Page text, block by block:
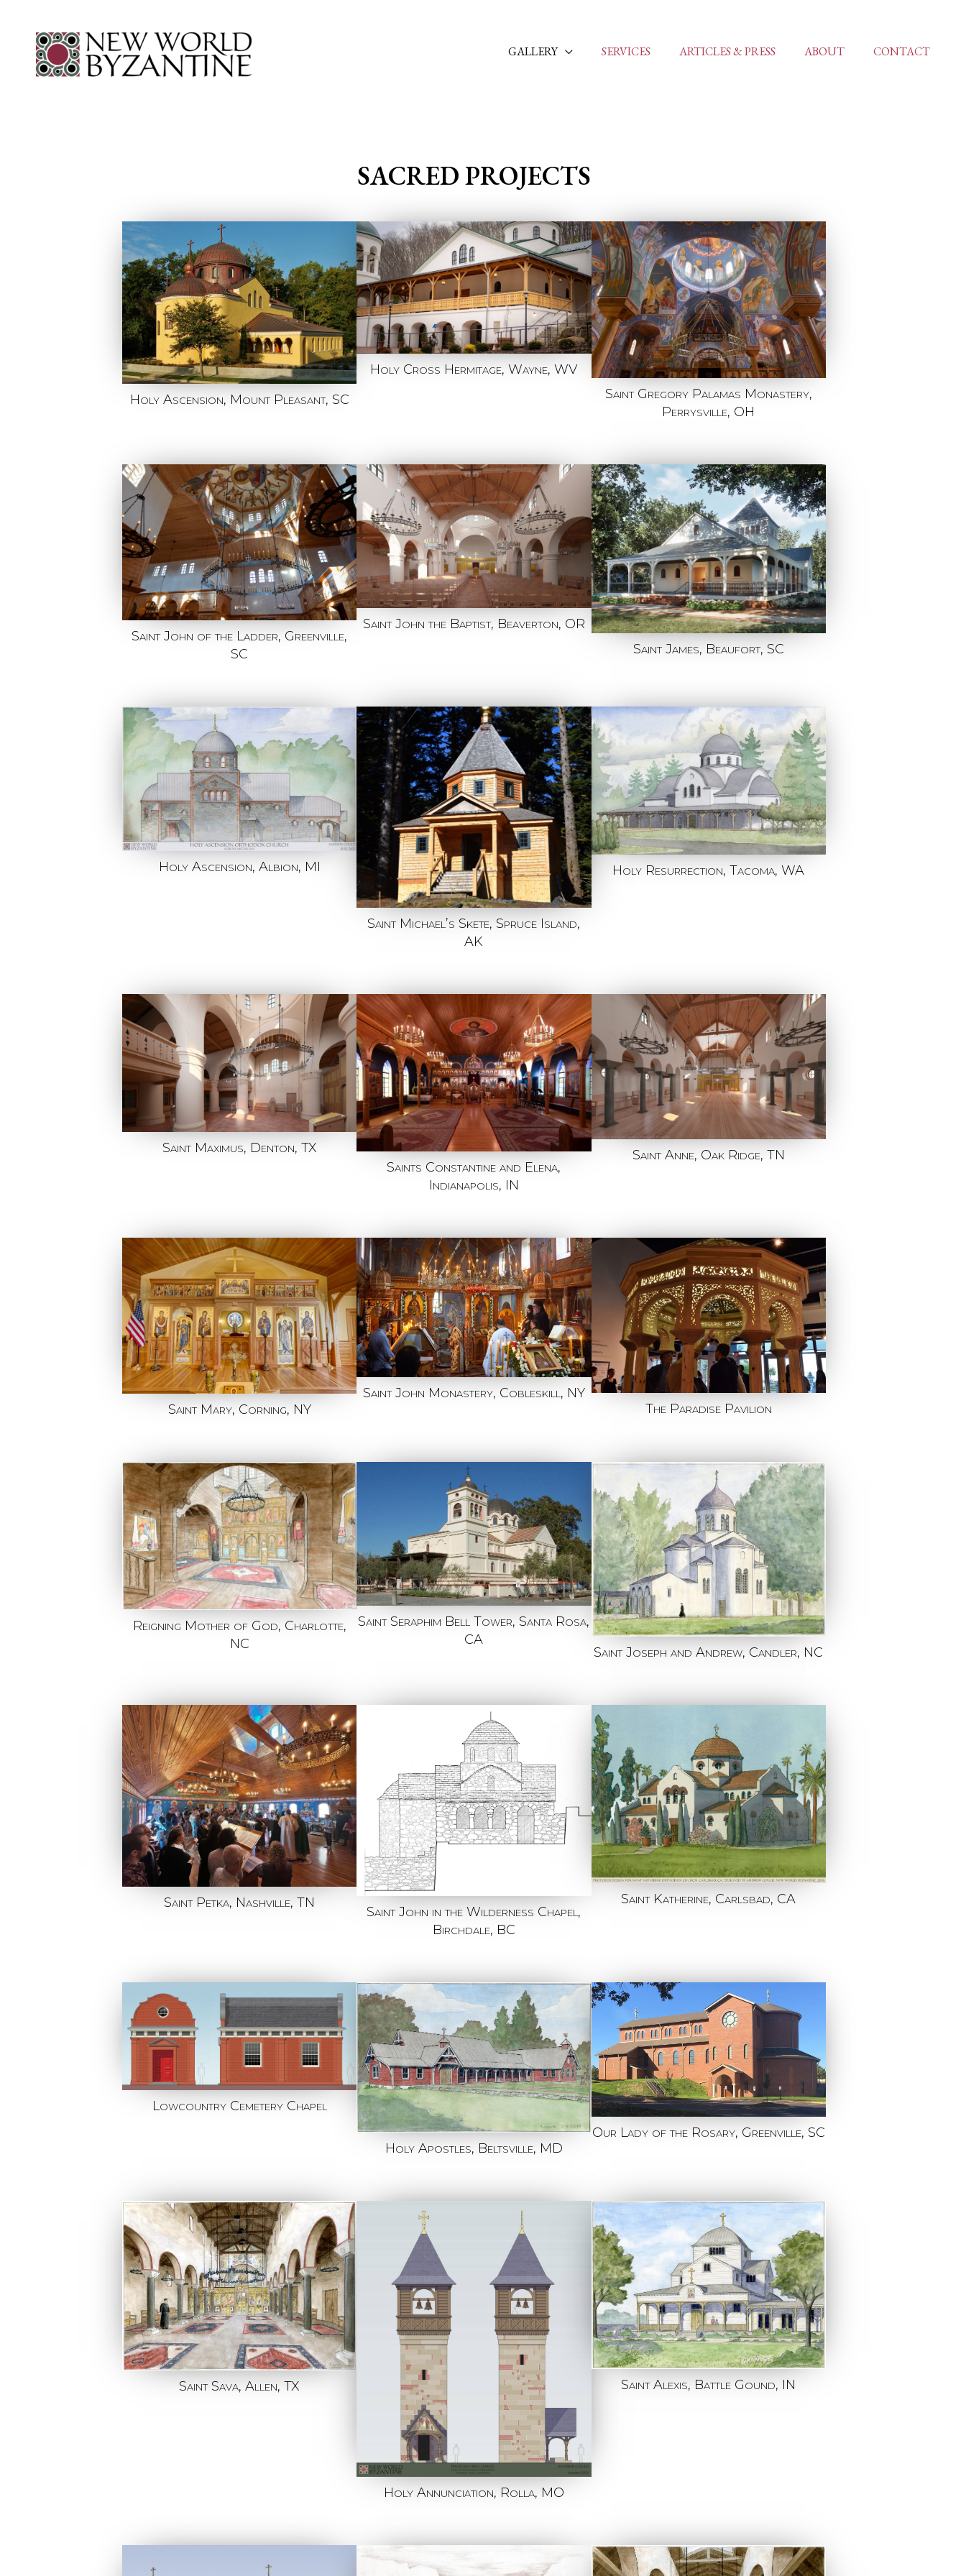
GALLERY SERVICES ARTICLES & PRESS ABOUT CONTACT
SACRED PROJECTS
Holy Ascension, Mount Pleasant, SC
Holy Cross Hermitage, Wayne, WV
Saint Gregory Palamas Monastery,
Perrysville, OH
Saint John of the Ladder, Greenville,
SC
Saint John the Baptist, Beaverton, OR
Saint James, Beaufort, SC
Holy Ascension, Albion, MI
Saint Michael’s Skete, Spruce Island,
AK
Holy Resurrection, Tacoma, WA
Saint Maximus, Denton, TX
Saints Constantine and Elena,
Indianapolis, IN
Saint Anne, Oak Ridge, TN
Saint Mary, Corning, NY
Saint John Monastery, Cobleskill, NY
The Paradise Pavilion
Reigning Mother of God, Charlotte,
NC
Saint Seraphim Bell Tower, Santa Rosa,
CA
Saint Joseph and Andrew, Candler, NC
Saint Petka, Nashville, TN
Saint John in the Wilderness Chapel,
Birchdale, BC
Saint Katherine, Carlsbad, CA
Lowcountry Cemetery Chapel
Holy Apostles, Beltsville, MD
Our Lady of the Rosary, Greenville, SC
Saint Sava, Allen, TX
Holy Annunciation, Rolla, MO
Saint Alexis, Battle Gound, IN